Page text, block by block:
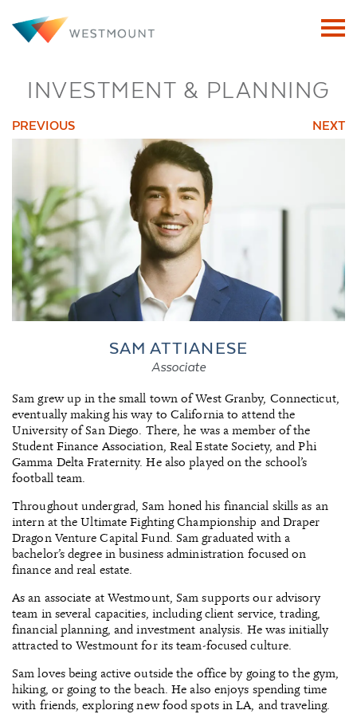
INVESTMENT & PLANNING
PREVIOUS NEXT
SAM ATTIANESE
Associate
Sam grew up in the small town of West Granby, Connecticut,
eventually making his way to California to attend the
University of San Diego. There, he was a member of the
Student Finance Association, Real Estate Society, and Phi
Gamma Delta Fraternity. He also played on the school’s
football team.
Throughout undergrad, Sam honed his financial skills as an
intern at the Ultimate Fighting Championship and Draper
Dragon Venture Capital Fund. Sam graduated with a
bachelor’s degree in business administration focused on
finance and real estate.
As an associate at Westmount, Sam supports our advisory
team in several capacities, including client service, trading,
financial planning, and investment analysis. He was initially
attracted to Westmount for its team-focused culture.
Sam loves being active outside the office by going to the gym,
hiking, or going to the beach. He also enjoys spending time
with friends, exploring new food spots in LA, and traveling.